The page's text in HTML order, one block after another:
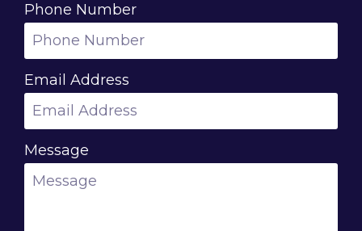
Phone Number
Email Address
Message